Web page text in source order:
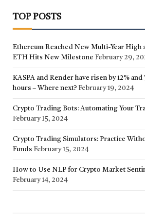
TOP POSTS
Ethereum Reached New Multi-Year High
ETH Hits New Milestone February 29,
KASPA and Render have risen by 12% and
hours – Where next? February 19, 2024
Crypto Trading Bots: Automating Your
February 15, 2024
Crypto Trading Simulators: Practice
Funds February 15, 2024
How to Use NLP for Crypto Market
February 14, 2024